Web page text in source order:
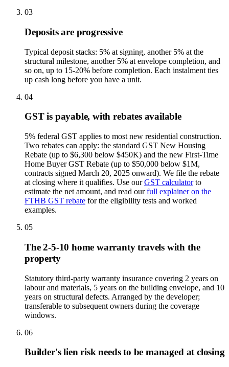
03
Deposits are progressive
Typical deposit stacks: 5% at signing, another 5% at the
structural milestone, another 5% at envelope completion, and
so on, up to 15-20% before completion. Each instalment ties
up cash long before you have a unit.
04
GST is payable, with rebates available
5% federal GST applies to most new residential construction.
Two rebates can apply: the standard GST New Housing
Rebate (up to $6,300 below $450K) and the new First-Time
Home Buyer GST Rebate (up to $50,000 below $1M,
contracts signed March 20, 2025 onward). We file the rebate
at closing where it qualifies. Use ourGST calculatorto
estimate the net amount, and read ourfull explainer on the
FTHB GST rebate for the eligibility tests and worked
examples.
05
The 2-5-10 home warranty travels with the
property
Statutory third-party warranty insurance covering 2 years on
labour and materials, 5 years on the building envelope, and 10
years on structural defects. Arranged by the developer;
transferable to subsequent owners during the coverage
windows.
06
Builder's lien risk needs to be managed at closing